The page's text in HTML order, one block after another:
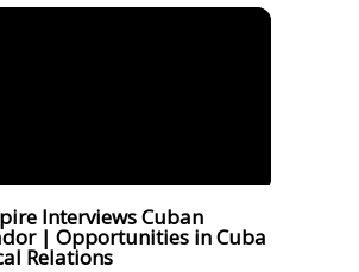
Interviews Cuban
| Opportunities in Cuba
Relations